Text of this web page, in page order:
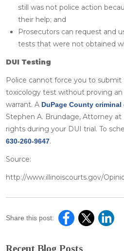
still was not police action
their help; and
Prosecutors can request and
tests that were not obtained
DUI Testing
Police cannot force you to submit
toxicology test without proving
warrant. A DuPage County
Stephen A. Brundage, Attorney
rights during your DUI trial. To
630-260-9647.
Source:
http://www.illinoiscourts.gov/
Share this post:
Recent Blog Posts